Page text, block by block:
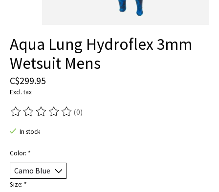
Aqua Lung Hydroflex 3mm
Wetsuit Mens
C$299.95
Excl. tax
The rating of this product is
(0)
In stock
Color: *
Size: *